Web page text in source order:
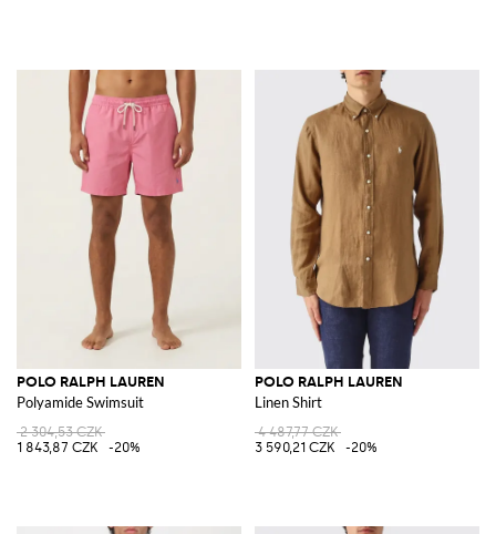
POLO RALPH LAUREN
Polyamide Swimsuit
2 304,53 CZK
1 843,87 CZK
-20%
POLO RALPH LAUREN
Linen Shirt
4 487,77 CZK
3 590,21 CZK
-20%